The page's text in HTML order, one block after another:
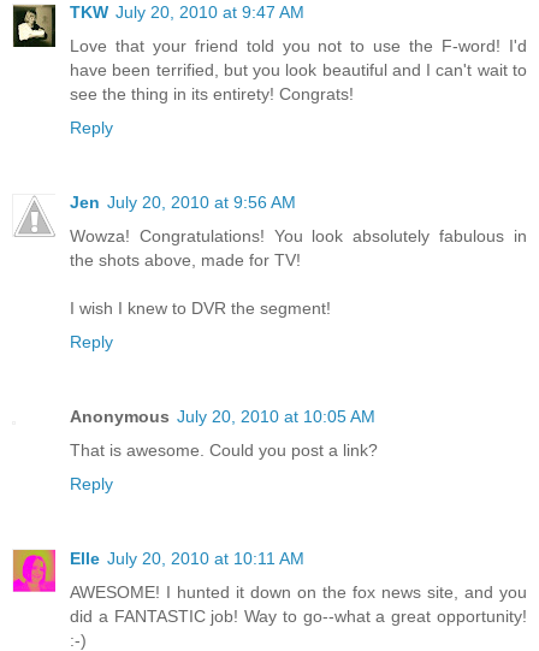
TKW July 20, 2010 at 9:47 AM
Love that your friend told you not to use the F-word! I'd
have been terrified, but you look beautiful and I can't wait to
see the thing in its entirety! Congrats!
Reply
Jen July 20, 2010 at 9:56 AM
Wowza! Congratulations! You look absolutely fabulous in
the shots above, made for TV!
I wish I knew to DVR the segment!
Reply
Anonymous July 20, 2010 at 10:05 AM
That is awesome. Could you post a link?
Reply
Elle July 20, 2010 at 10:11 AM
AWESOME! I hunted it down on the fox news site, and you
did a FANTASTIC job! Way to go--what a great opportunity!
:-)